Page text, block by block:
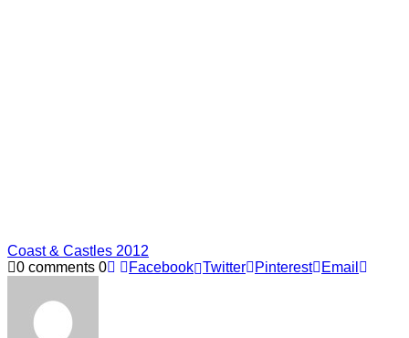
Coast & Castles 2012
0 comments 0 Facebook Twitter Pinterest Email